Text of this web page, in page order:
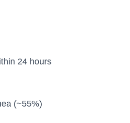
24 hours
(~55%)